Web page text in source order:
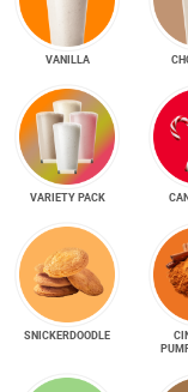
VANILLA
VARIETY PACK
SNICKER­DOODLE